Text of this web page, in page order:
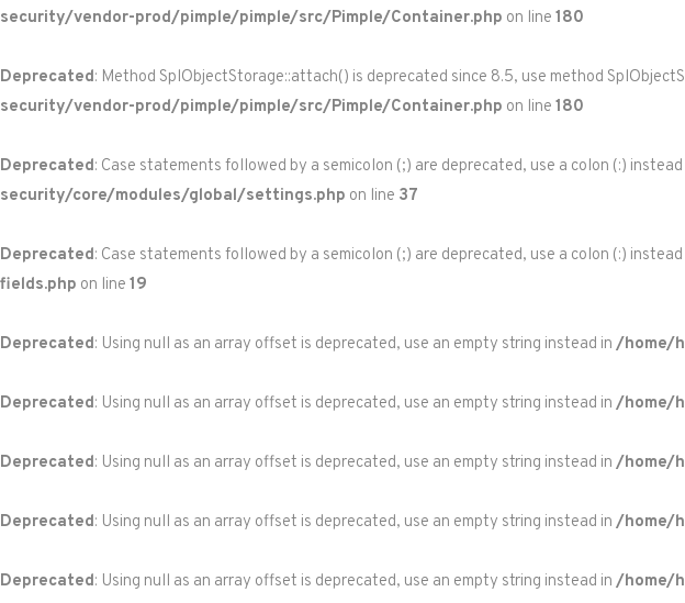
security/vendor-prod/pimple/pimple/src/Pimple/Container.php on line 180
Deprecated: Method SplObjectStorage::attach() is deprecated since 8.5, use method
security/vendor-prod/pimple/pimple/src/Pimple/Container.php on line 180
Deprecated: Case statements followed by a semicolon (;) are deprecated, use a colon (:) instead
security/core/modules/global/settings.php on line 37
Deprecated: Case statements followed by a semicolon (;) are deprecated, use a colon (:) instead
fields.php on line 19
Deprecated: Using null as an array offset is deprecated, use an empty string instead in /home/
Deprecated: Using null as an array offset is deprecated, use an empty string instead in /home/
Deprecated: Using null as an array offset is deprecated, use an empty string instead in /home/
Deprecated: Using null as an array offset is deprecated, use an empty string instead in /home/
Deprecated: Using null as an array offset is deprecated, use an empty string instead in /home/